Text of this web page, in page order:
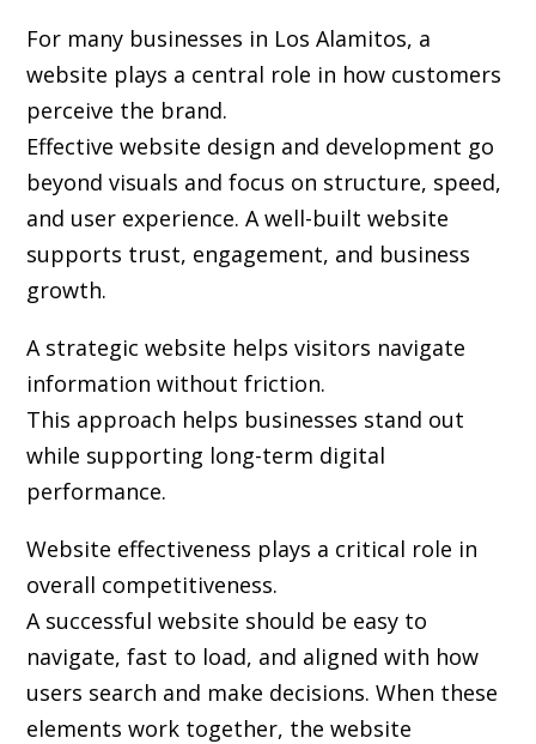
For many businesses in Los Alamitos, a
website plays a central role in how customers
perceive the brand.
Effective website design and development go
beyond visuals and focus on structure, speed,
and user experience. A well-built website
supports trust, engagement, and business
growth.
A strategic website helps visitors navigate
information without friction.
This approach helps businesses stand out
while supporting long-term digital
performance.
Website effectiveness plays a critical role in
overall competitiveness.
A successful website should be easy to
navigate, fast to load, and aligned with how
users search and make decisions. When these
elements work together, the website